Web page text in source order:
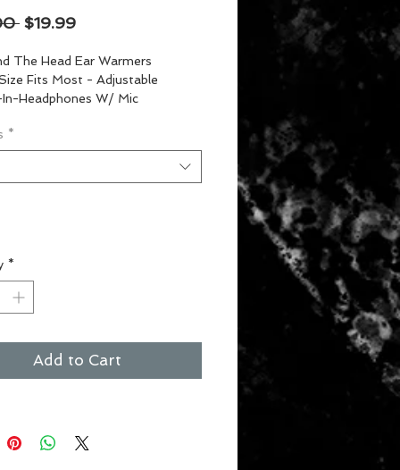
Regular
$19.99Sale
The Head Ear Warmers
Fits Most - Adjustable
Headphones W/ Mic
*
*
Add to Cart